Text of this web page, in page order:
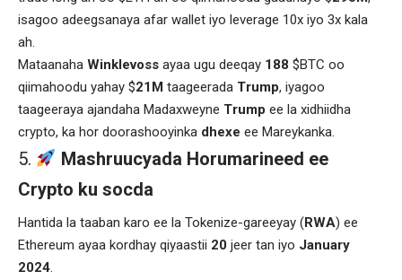
isagoo adeegsanaya afar wallet iyo leverage 10x iyo 3x kala
ah.
Mataanaha Winklevoss ayaa ugu deeqay 188 $BTC oo
qiimahoodu yahay $21M taageerada Trump, iyagoo
taageeraya ajandaha Madaxweyne Trump ee la xidhiidha
crypto, ka hor doorashooyinka dhexe ee Mareykanka.
Mashruucyada Horumarineed ee
Crypto ku socda
Hantida la taaban karo ee la Tokenize-gareeyay (RWA) ee
Ethereum ayaa kordhay qiyaastii 20 jeer tan iyo January
2024